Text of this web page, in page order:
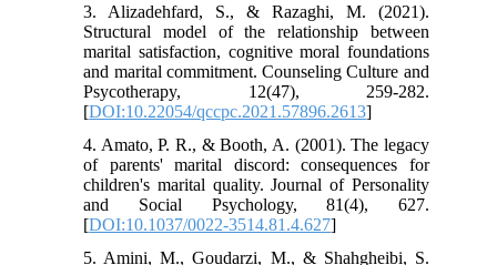
3. Alizadehfard, S., & Razaghi, M. (2021).
Structural model of the relationship between
marital satisfaction, cognitive moral foundations
and marital commitment. Counseling Culture and
Psycotherapy, 12(47), 259-282.
[DOI:10.22054/qccpc.2021.57896.2613]
4. Amato, P. R., & Booth, A. (2001). The legacy
of parents' marital discord: consequences for
children's marital quality. Journal of Personality
and Social Psychology, 81(4), 627.
[DOI:10.1037/0022-3514.81.4.627]
5. Amini, M., Goudarzi, M., & Shahgheibi, S.